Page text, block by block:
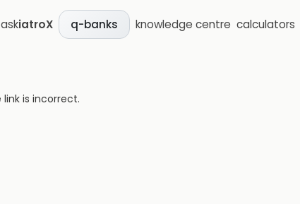
askiatroX q-banks knowledge centre calculators
is incorrect.